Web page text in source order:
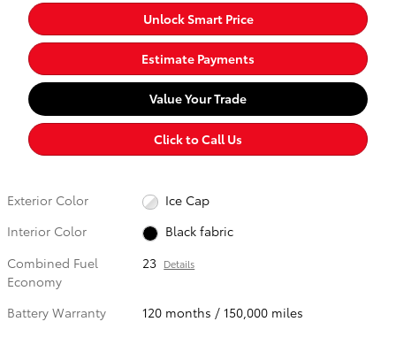
Unlock Smart Price
Estimate Payments
Value Your Trade
Click to Call Us
Exterior Color
Ice Cap
Interior Color
Black fabric
Combined Fuel
Economy
23 Details
Battery Warranty
120 months / 150,000 miles